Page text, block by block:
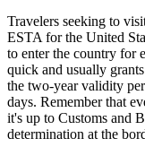
Travelers seeking to
ESTA for the United
to enter the country for
quick and usually
the two-year validity
days. Remember that
it's up to Customs and
determination at the